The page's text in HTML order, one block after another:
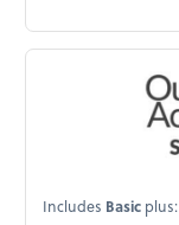
Includes Basic plus: